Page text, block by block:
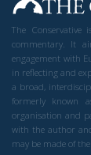
The Conservative
commentary. It
engagement with
in reflecting and
a broad,
formerly known
organisation and
with the author
may be made of